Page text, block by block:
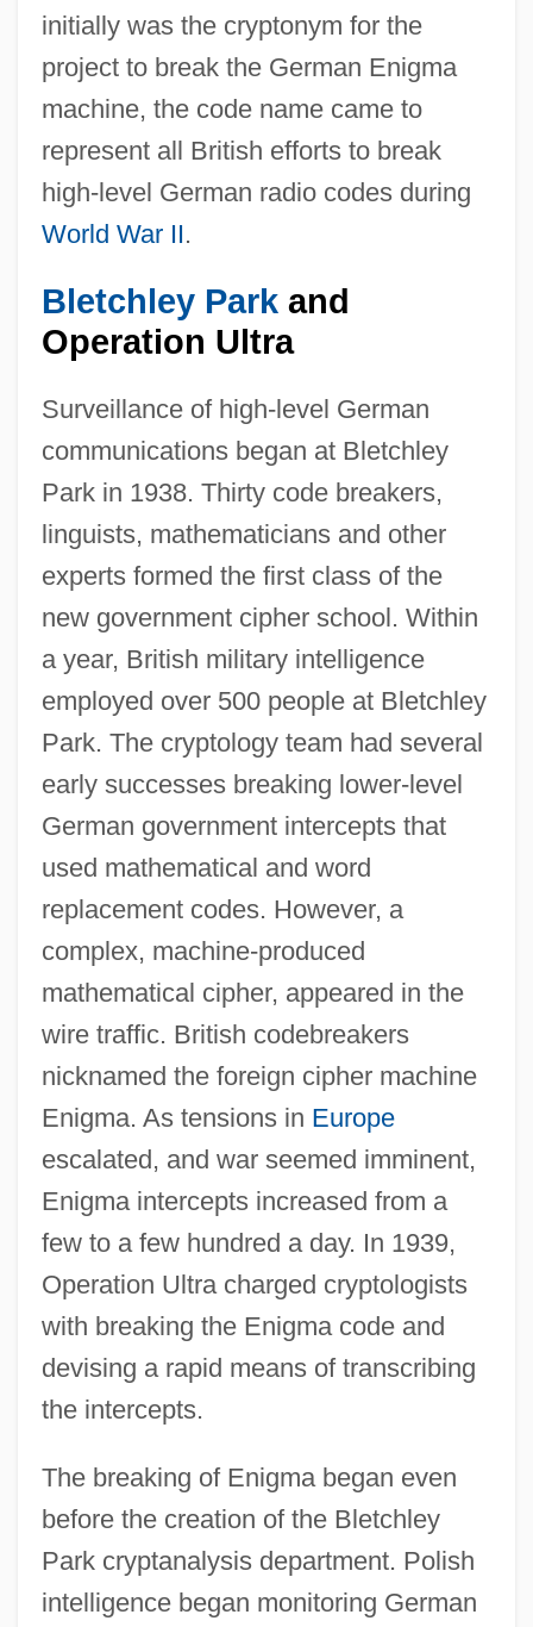
initially was the cryptonym for the
project to break the German Enigma
machine, the code name came to
represent all British efforts to break
high-level German radio codes during
World War II.
Bletchley Parkand
Operation Ultra
Surveillance of high-level German
communications began at Bletchley
Park in 1938. Thirty code breakers,
linguists, mathematicians and other
experts formed the first class of the
new government cipher school. Within
a year, British military intelligence
employed over 500 people at Bletchley
Park. The cryptology team had several
early successes breaking lower-level
German government intercepts that
used mathematical and word
replacement codes. However, a
complex, machine-produced
mathematical cipher, appeared in the
wire traffic. British codebreakers
nicknamed the foreign cipher machine
Enigma. As tensions in Europe
escalated, and war seemed imminent,
Enigma intercepts increased from a
few to a few hundred a day. In 1939,
Operation Ultra charged cryptologists
with breaking the Enigma code and
devising a rapid means of transcribing
the intercepts.
The breaking of Enigma began even
before the creation of the Bletchley
Park cryptanalysis department. Polish
intelligence began monitoring German